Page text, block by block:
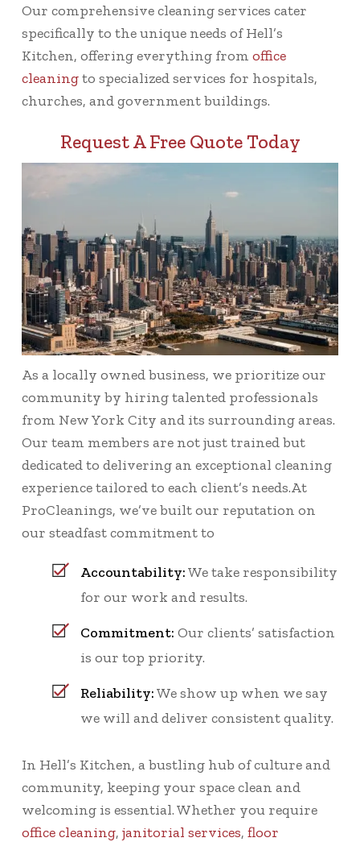
Our comprehensive cleaning services cater
specifically to the unique needs of Hell’s
Kitchen, offering everything from office
cleaningto specialized services for hospitals,
churches, and government buildings.
Request A Free Quote Today
As a locally owned business, we prioritize our
community by hiring talented professionals
from New York City and its surrounding areas.
Our team members are not just trained but
dedicated to delivering an exceptional cleaning
experience tailored to each client’s needs.At
ProCleanings, we’ve built our reputation on
our steadfast commitment to
Accountability:We take responsibility
for our work and results.
Commitment: Our clients’ satisfaction
is our top priority.
Reliability:We show up when we say
we will and deliver consistent quality.
In Hell’s Kitchen, a bustling hub of culture and
community, keeping your space clean and
welcoming is essential. Whether you require
office cleaning, janitorial services, floor